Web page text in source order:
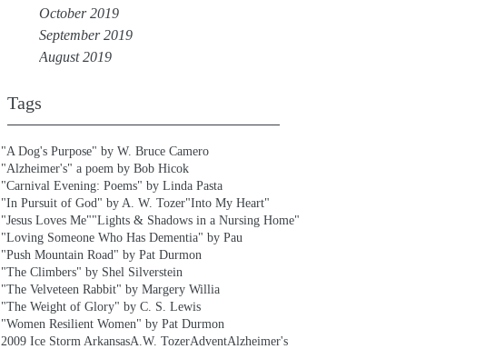
October 2019
September 2019
August 2019
Tags
"A Dog's Purpose" by W. Bruce Camero
"Alzheimer's" a poem by Bob Hicok
"Carnival Evening: Poems" by Linda Pasta
"In Pursuit of God" by A. W. Tozer"Into My Heart"
"Jesus Loves Me""Lights & Shadows in a Nursing Home"
"Loving Someone Who Has Dementia" by Pau
"Push Mountain Road" by Pat Durmon
"The Climbers" by Shel Silverstein
"The Velveteen Rabbit" by Margery Willia
"The Weight of Glory" by C. S. Lewis
"Women Resilient Women" by Pat Durmon
2009 Ice Storm ArkansasA.W. TozerAdventAlzheimer's